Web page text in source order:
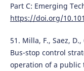
Part C: Emerging
https://doi.org/
51. Milla, F., Saez,
Bus-stop control
operation of a public